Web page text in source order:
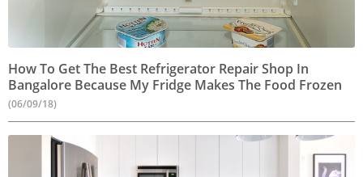
How To Get The Best Refrigerator Repair Shop In
Bangalore Because My Fridge Makes The Food Frozen
(06/09/18)